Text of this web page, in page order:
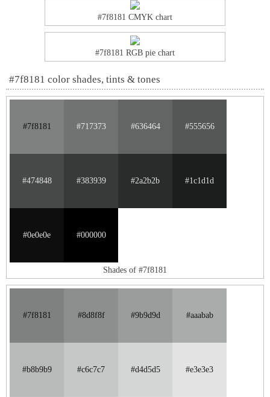
#7f8181 CMYK chart
#7f8181 RGB pie chart
#7f8181 color shades, tints & tones
#7f8181 #717373 #636464 #555656
#474848 #383939 #2a2b2b #1c1d1d
#0e0e0e #000000
Shades of #7f8181
#7f8181 #8d8f8f #9b9d9d #aaabab
#b8b9b9 #c6c7c7 #d4d5d5 #e3e3e3